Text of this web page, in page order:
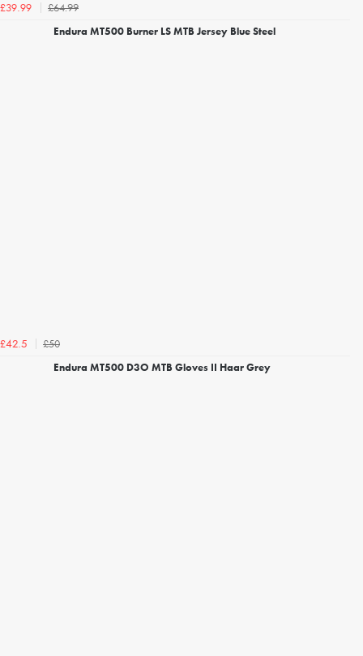
£39.99
£64.99
Endura MT500 Burner LS MTB Jersey Blue Steel
£42.5
£50
Endura MT500 D3O MTB Gloves II Haar Grey